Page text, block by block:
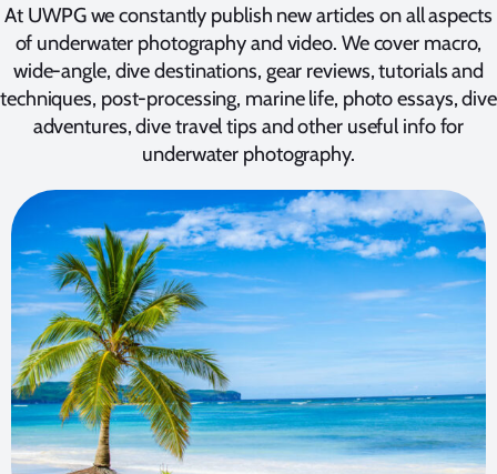
At UWPG we constantly publish new articles on all aspects
of underwater photography and video. We cover macro,
wide-angle, dive destinations, gear reviews, tutorials and
techniques, post-processing, marine life, photo essays, dive
adventures, dive travel tips and other useful info for
underwater photography.